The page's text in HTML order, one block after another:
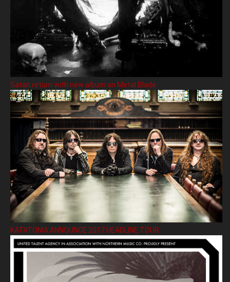
Satan return with new album on Metal Blade
KATATONIA ANNOUNCE 2017 HEADLINE TOUR